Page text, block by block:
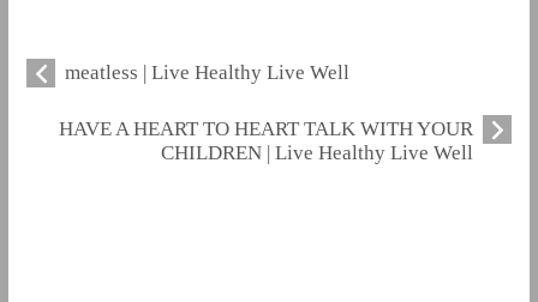
meatless | Live Healthy Live Well
HAVE A HEART TO HEART TALK WITH YOUR
CHILDREN | Live Healthy Live Well